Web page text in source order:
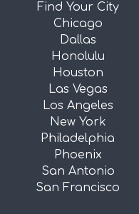
Find Your City
Chicago
Dallas
Honolulu
Houston
Las Vegas
Los Angeles
New York
Philadelphia
Phoenix
San Antonio
San Francisco